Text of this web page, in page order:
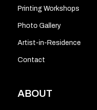
Printing Workshops
Photo Gallery
Artist-in-Residence
Contact
ABOUT